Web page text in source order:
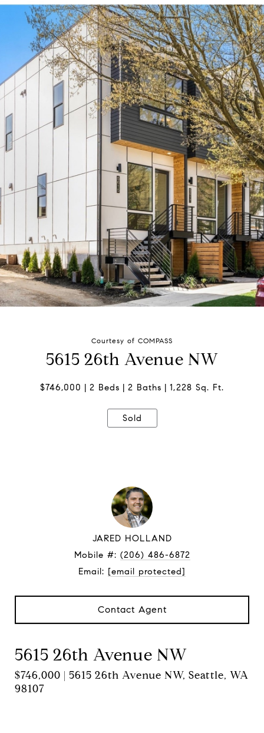
Courtesy of COMPASS
Sold
5615 26th Avenue NW
$746,000 2 Beds 2 Baths 1,228 Sq. Ft.
JARED HOLLAND
Mobile #: (206) 486-6872
Email: [email protected]
Contact Agent
5615 26th Avenue NW
$746,000 | 5615 26th Avenue NW, Seattle, WA
98107